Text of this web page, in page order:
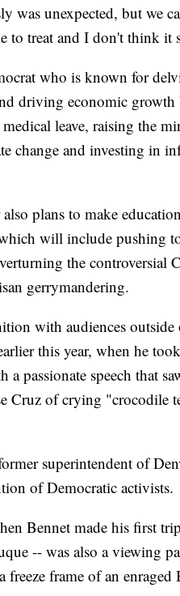
was unexpected, but we
to treat and I don't think it
who is known for
driving economic
leave, raising the
change and investing in
plans to make
will include pushing
the controversial
gerrymandering.
with audiences
this year, when he
a passionate speech that
Cruz of crying "crocodile
superintendent of
of Democratic activists.
Bennet made his first
-- was also a viewing
frame of an